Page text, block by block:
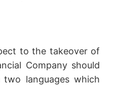
to the takeover of
Company should
languages which